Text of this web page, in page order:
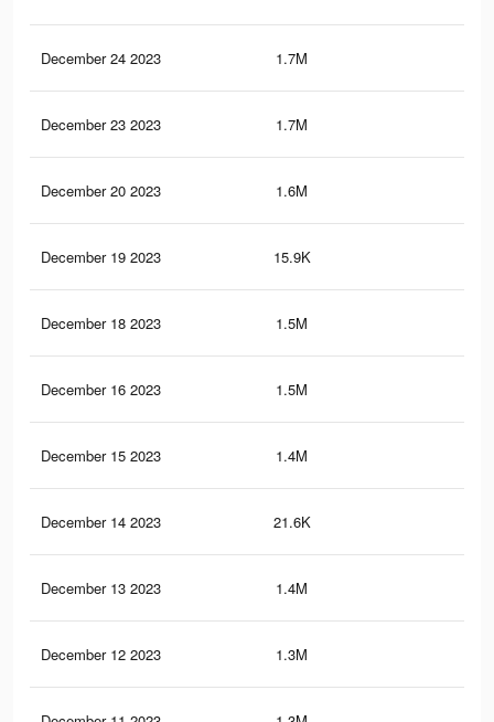
December 24 2023 1.7M
December 23 2023 1.7M
December 20 2023 1.6M
December 19 2023 15.9K
December 18 2023 1.5M
December 16 2023 1.5M
December 15 2023 1.4M
December 14 2023 21.6K
December 13 2023 1.4M
December 12 2023 1.3M